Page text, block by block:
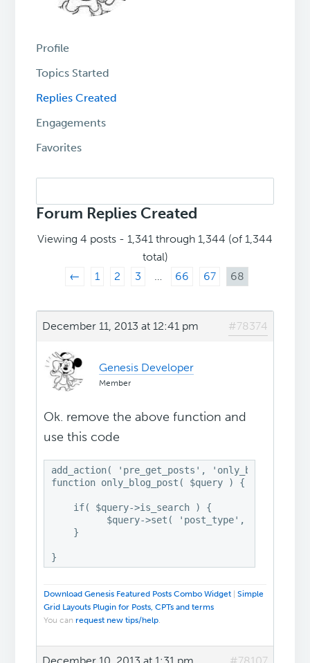
Profile
Topics Started
Replies Created
Engagements
Favorites
replies:
Forum Replies Created
Viewing 4 posts - 1,341 through 1,344 (of 1,344
total)
←
1 2 3 … 66 67 68
December 11, 2013 at 12:41 pm #78374
Genesis Developer
Member
Ok. remove the above function and
use this code
add_action( 'pre_get_posts', 'only_blog_post'
function only_blog_post( $query ) {
    if( $query->is_search ) {
$query->set( 'post_type',
    }
}
Download Genesis Featured Posts Combo Widget |Simple
Grid Layouts Plugin for Posts, CPTs and terms
You canrequest new tips/help.